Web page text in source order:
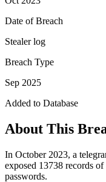
Date of Breach
Stealer log
Breach Type
Sep 2025
Added to Database
About This
In October 2023, a
exposed 13738 records
passwords.